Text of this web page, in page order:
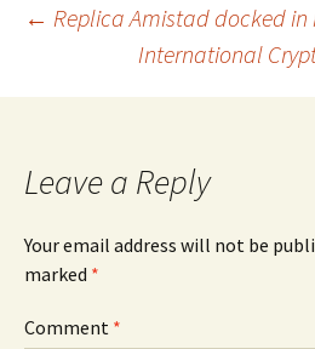
Post
navigation
← Replica Amistad docked in
International
Leave a Reply
Your email address will not be
marked *
Comment *